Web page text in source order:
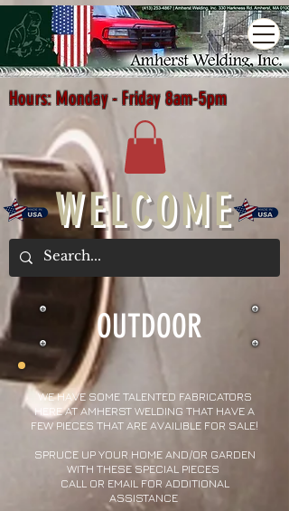
WELCOME
Hours: Monday - Friday 8am-5pm
OUTDOOR
WE HAVE SOME TALENTED FABRICATORS
HERE AT AMHERST WELDING THAT HAVE A
FEW PIECES THAT ARE AVAILIBLE FOR SALE!
SPRUCE UP YOUR HOME AND/OR GARDEN
WITH THESE SPECIAL PIECES
CALL OR EMAIL FOR ADDITIONAL
ASSISTANCE